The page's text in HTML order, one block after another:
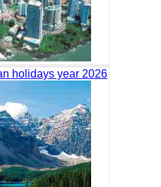
holidays year 2026